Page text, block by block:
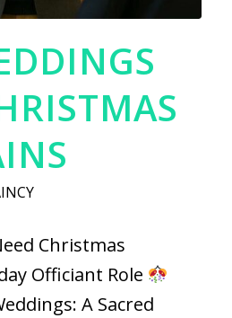
Christmas
Officiant Role
A Sacred